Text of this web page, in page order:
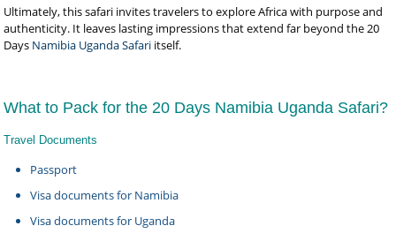
Ultimately, this safari invites travelers to explore Africa with purpose and
authenticity. It leaves lasting impressions that extend far beyond the 20
Days Namibia Uganda Safari itself.
What to Pack for the 20 Days Namibia Uganda Safari?
Travel Documents
Passport
Visa documents for Namibia
Visa documents for Uganda